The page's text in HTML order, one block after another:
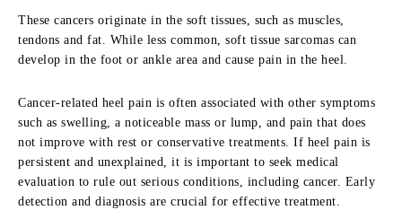
These cancers originate in the soft tissues, such as muscles,
tendons and fat. While less common, soft tissue sarcomas can
develop in the foot or ankle area and cause pain in the heel.
Cancer-related heel pain is often associated with other symptoms
such as swelling, a noticeable mass or lump, and pain that does
not improve with rest or conservative treatments. If heel pain is
persistent and unexplained, it is important to seek medical
evaluation to rule out serious conditions, including cancer. Early
detection and diagnosis are crucial for effective treatment.